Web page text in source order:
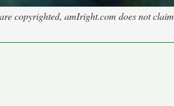
copyrighted, amIright.com does not claim